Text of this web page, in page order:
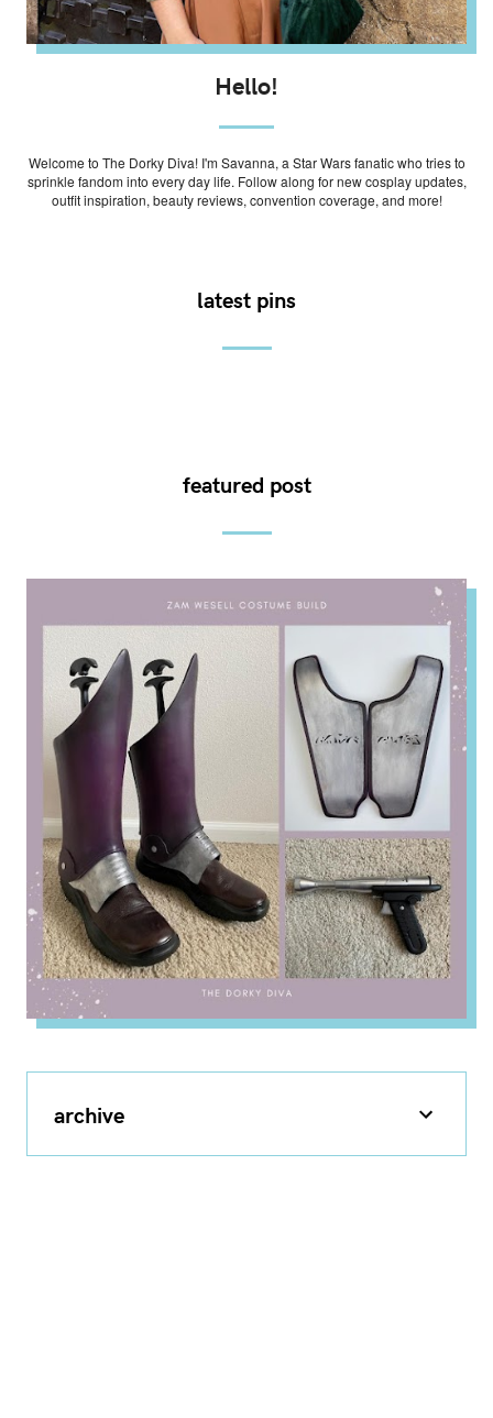
Hello!
Welcome to The Dorky Diva! I'm Savanna, a Star Wars fanatic who tries to
sprinkle fandom into every day life. Follow along for new cosplay updates,
outfit inspiration, beauty reviews, convention coverage, and more!
latest pins
featured post
archive